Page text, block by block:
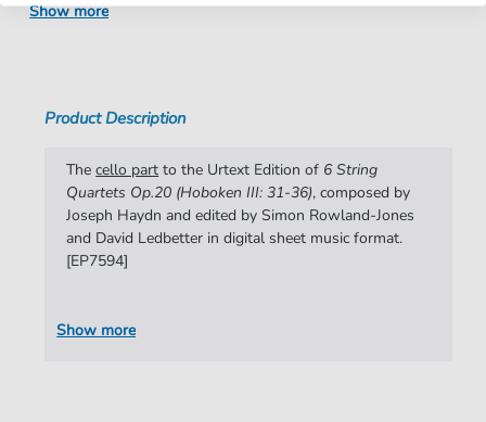
Authors:
Pages:
35
Publisher:
Edition Peters
Show more
Product Description
Thecello part to the Urtext Edition of 6 String
Quartets Op.20 (Hoboken III: 31-36), composed by
Joseph Haydn and edited by Simon Rowland-Jones
and David Ledbetter in digital sheet music format.
[EP7594]
Show more